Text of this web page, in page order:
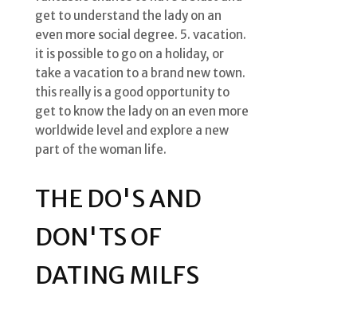
get to understand the lady on an
even more social degree. 5. vacation.
it is possible to go on a holiday, or
take a vacation to a brand new town.
this really is a good opportunity to
get to know the lady on an even more
worldwide level and explore a new
part of the woman life.
THE DO'S AND
DON'TS OF
DATING MILFS